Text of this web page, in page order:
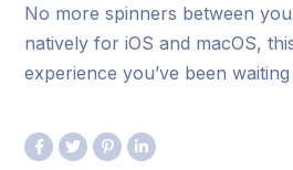
No more spinners between
natively for iOS and macOS,
experience you’ve been